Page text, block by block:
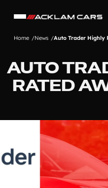
Home News Auto Trader Highly
AUTO
RATED